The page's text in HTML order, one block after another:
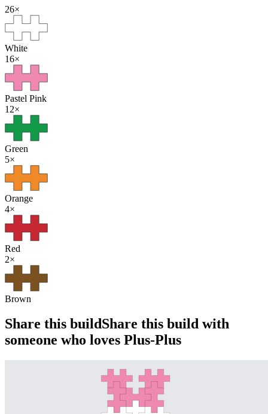
26×
White
16×
Pastel Pink
12×
Green
5×
Orange
4×
Red
2×
Brown
Share this buildShare this build with
someone who loves Plus-Plus